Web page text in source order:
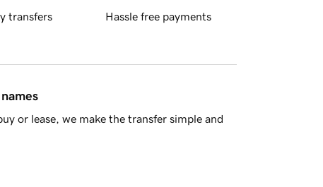
transfers Hassle free payments
or lease, we make the transfer simple and